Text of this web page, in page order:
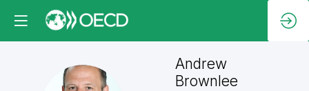
Andrew
Brownlee